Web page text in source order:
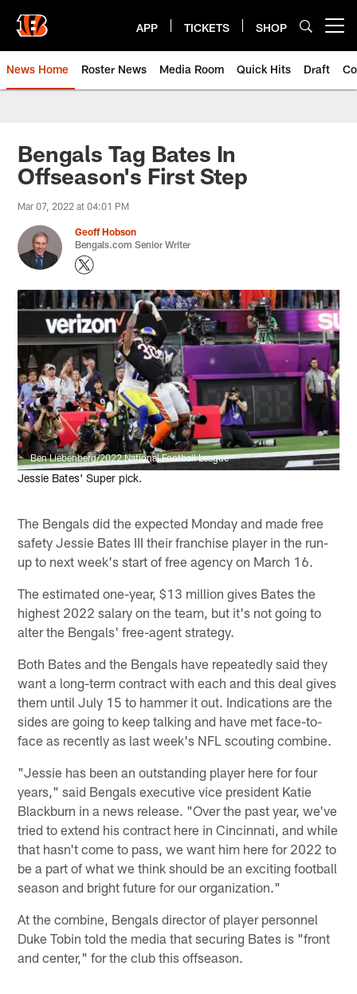
main
content
APP TICKETS SHOP
News Home Roster News Media Room Quick Hits Draft
Bengals Tag Bates In
Offseason's First Step
Mar 07, 2022 at 04:01 PM
Geoff Hobson
Bengals.com Senior Writer
Ben Liebenberg/2022 National Football League
Jessie Bates' Super pick.
The Bengals did the expected Monday and made free
safety Jessie Bates III their franchise player in the run-
up to next week's start of free agency on March 16.
The estimated one-year, $13 million gives Bates the
highest 2022 salary on the team, but it's not going to
alter the Bengals' free-agent strategy.
Both Bates and the Bengals have repeatedly said they
want a long-term contract with each and this deal gives
them until July 15 to hammer it out. Indications are the
sides are going to keep talking and have met face-to-
face as recently as last week's NFL scouting combine.
"Jessie has been an outstanding player here for four
years," said Bengals executive vice president Katie
Blackburn in a news release. "Over the past year, we've
tried to extend his contract here in Cincinnati, and while
that hasn't come to pass, we want him here for 2022 to
be a part of what we think should be an exciting football
season and bright future for our organization."
At the combine, Bengals director of player personnel
Duke Tobin told the media that securing Bates is "front
and center," for the club this offseason.